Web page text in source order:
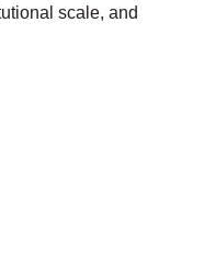
scale, and